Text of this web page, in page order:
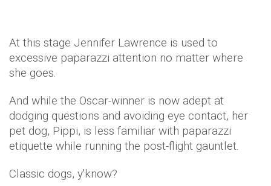
At this stage Jennifer Lawrence is used to
excessive paparazzi attention no matter where
she goes.
And while the Oscar-winner is now adept at
dodging questions and avoiding eye contact, her
pet dog, Pippi, is less familiar with paparazzi
etiquette while running the post-flight gauntlet.
Classic dogs, y'know?